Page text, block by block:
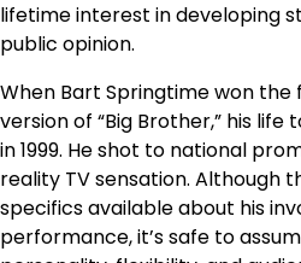
lifetime interest in developing
public opinion.
When Bart Springtime won
version of “Big Brother,” his
in 1999. He shot to national
reality TV sensation. Although
specifics available about his
performance, it’s safe to